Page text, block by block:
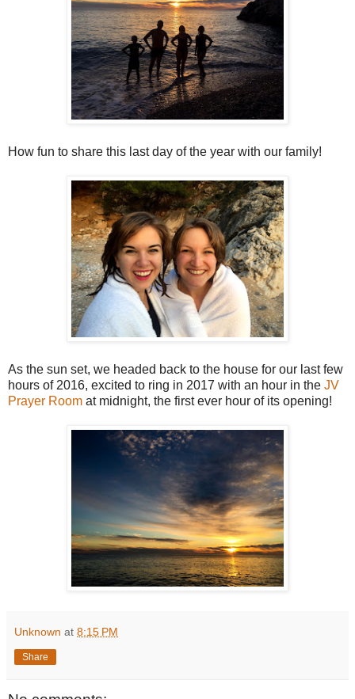
How fun to share this last day of the year with our family!
As the sun set, we headed back to the house for our last few
hours of 2016, excited to ring in 2017 with an hour in the JV
Prayer Room at midnight, the first ever hour of its opening!
Unknown at 8:15 PM
Share